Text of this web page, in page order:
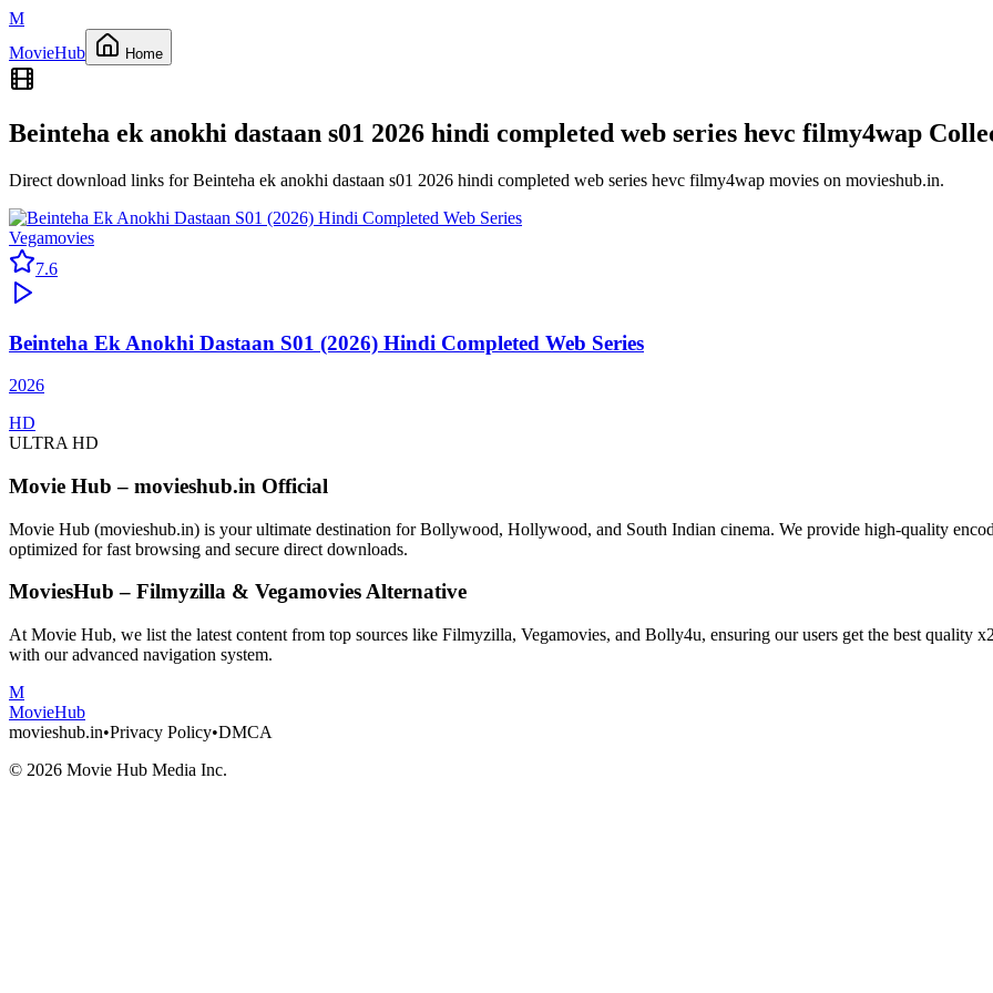
M
MovieHub Home
Beinteha ek anokhi dastaan s01 2026 hindi completed web series hevc filmy4wap
Direct download links forBeinteha ek anokhi dastaan s01 2026 hindi completed web series hevc filmy4wap movies on movieshub.in.
Vegamovies
7.6
Beinteha Ek Anokhi Dastaan S01 (2026) Hindi Completed Web Series
2026
HD
ULTRA HD
Movie Hub – movieshub.in Official
Movie Hub (movieshub.in) is your ultimate destination for Bollywood, Hollywood, and South Indian cinema. We provide high-quality
optimized for fast browsing and secure direct downloads.
MoviesHub – Filmyzilla & Vegamovies Alternative
At Movie Hub, we list the latest content from top sources like Filmyzilla, Vegamovies, and Bolly4u, ensuring our users get the best
with our advanced navigation system.
M
MovieHub
movieshub.in•Privacy Policy•DMCA
© 2026 Movie Hub Media Inc.